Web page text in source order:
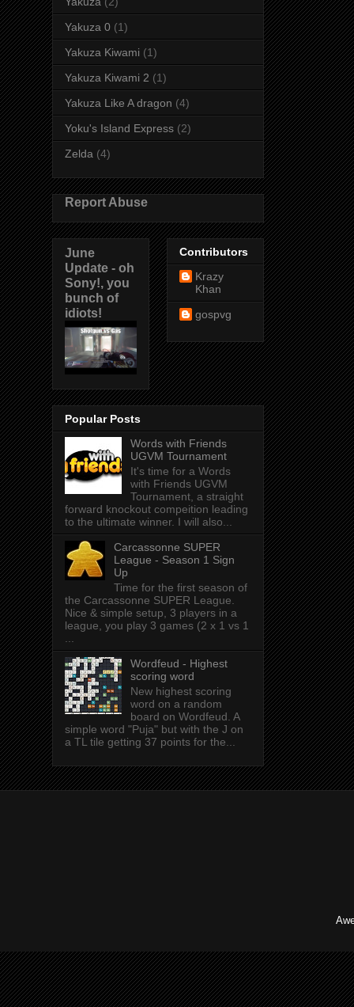
Yakuza 0 (1)
Yakuza Kiwami (1)
Yakuza Kiwami 2 (1)
Yakuza Like A dragon (4)
Yoku's Island Express (2)
Zelda (4)
Report Abuse
June
Update - oh
Sony!, you
bunch of
idiots!
Contributors
Krazy
Khan
gospvg
Popular Posts
Words with Friends
UGVM Tournament
It's time for a Words
with Friends UGVM
Tournament, a straight
forward knockout compeition leading
to the ultimate winner. I will also...
Carcassonne SUPER
League - Season 1 Sign
Up
Time for the first season of
the Carcassonne SUPER League.
Nice & simple setup, 3 players in a
league, you play 3 games (2 x 1 vs 1
Wordfeud - Highest
scoring word
New highest scoring
word on a random
board on Wordfeud. A
simple word "Puja" but with the J on
a TL tile getting 37 points for the...